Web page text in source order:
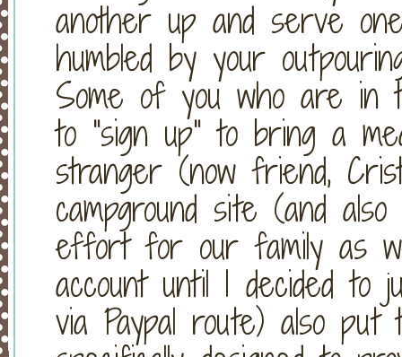
another up and serve
humbled by your
Some of you who are in
to "sign up" to bring a
stranger (now friend,
campground site (and
effort for our family as
account until I decided to
via Paypal route) also